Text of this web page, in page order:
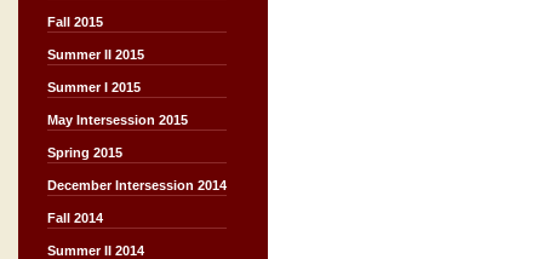
Fall 2015
Summer II 2015
Summer I 2015
May Intersession 2015
Spring 2015
December Intersession 2014
Fall 2014
Summer II 2014